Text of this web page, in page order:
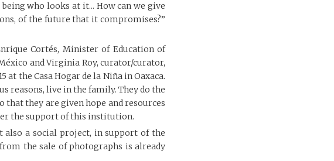
who looks at it... How can we give
of the future that it compromises?”
Cortés, Minister of Education of
and Virginia Roy, curator/curator,
the Casa Hogar de la Niña in Oaxaca.
reasons, live in the family. They do the
that they are given hope and resources
the support of this institution.
a social project, in support of the
the sale of photographs is already